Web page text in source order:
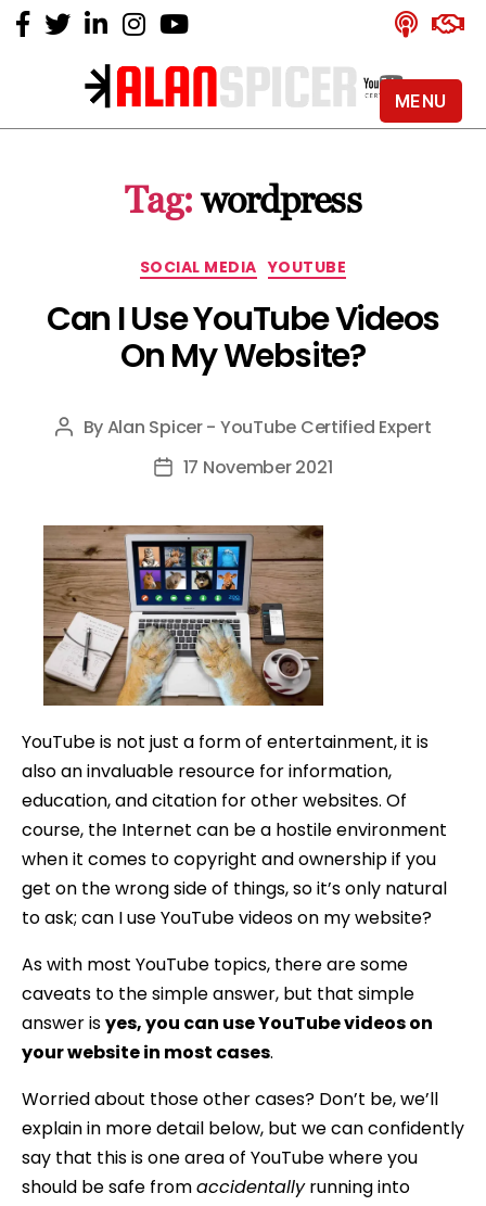
Alan
YouTube
Certified
Tag: wordpress
Categories
SOCIAL MEDIA YOUTUBE
Can I Use YouTube Videos
On My Website?
Post
ByAlan Spicer - YouTube Certified Expert
Post17 November 2021
YouTube is not just a form of entertainment, it is
also an invaluable resource for information,
education, and citation for other websites. Of
course, the Internet can be a hostile environment
when it comes to copyright and ownership if you
get on the wrong side of things, so it’s only natural
to ask; can I use YouTube videos on my website?
As with most YouTube topics, there are some
caveats to the simple answer, but that simple
answer isyes, you can use YouTube videos on
your website in most cases.
Worried about those other cases? Don’t be, we’ll
explain in more detail below, but we can confidently
say that this is one area of YouTube where you
should be safe fromaccidentallyrunning into
MENU